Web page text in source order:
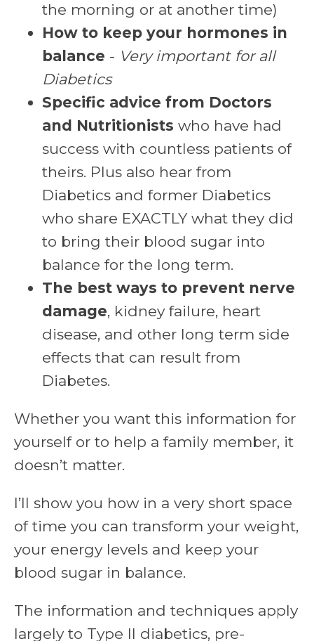
the morning or at another time)
How to keep your hormones in
balance - Very important for all
Diabetics
Specific advice from Doctors
and Nutritionists who have had
success with countless patients of
theirs. Plus also hear from
Diabetics and former Diabetics
who share EXACTLY what they did
to bring their blood sugar into
balance for the long term.
The best ways to prevent nerve
damage, kidney failure, heart
disease, and other long term side
effects that can result from
Diabetes.
Whether you want this information for
yourself or to help a family member, it
doesn’t matter.
I’ll show you how in a very short space
of time you can transform your weight,
your energy levels and keep your
blood sugar in balance.
The information and techniques apply
largely to Type II diabetics, pre-